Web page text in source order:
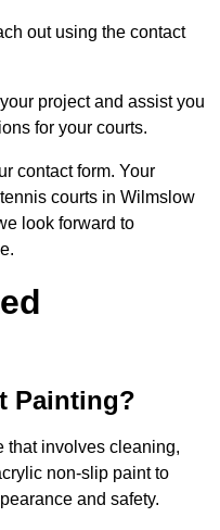
out using the contact
project and assist you
for your courts.
contact form. Your
courts in Wilmslow
look forward to
Painting?
that involves cleaning,
non-slip paint to
and safety.